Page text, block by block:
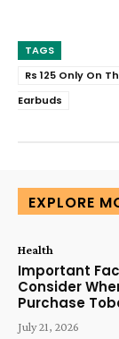
TAGS
Rs 125 Only On
Earbuds
EXPLORE
Health
Important
Consider
Purchase
July 21, 2026